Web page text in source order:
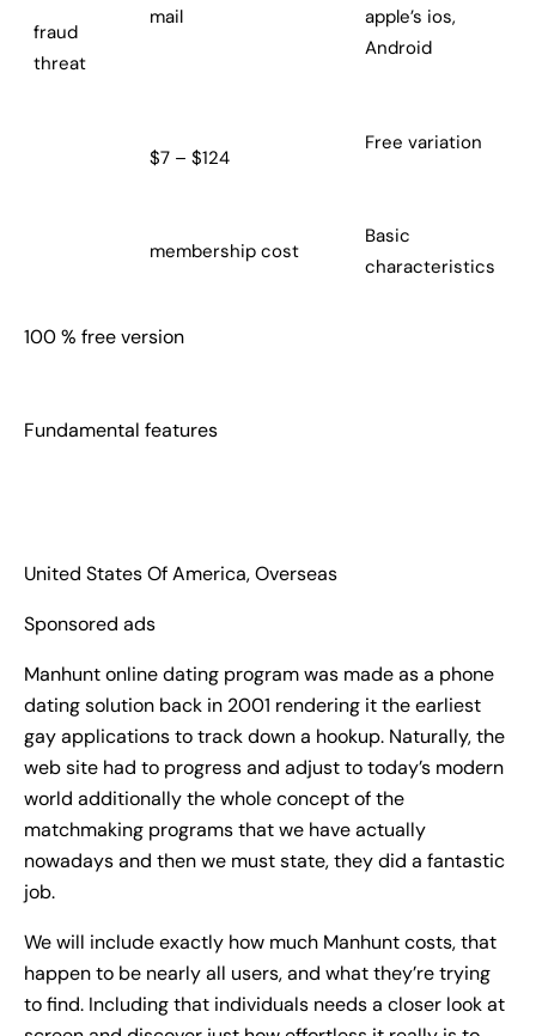
fraud
threat
mail
apple’s ios,
Android
$7 – $124
membership cost
Free variation
Basic
characteristics
100 % free version
Fundamental features
United States Of America, Overseas
Sponsored ads
Manhunt online dating program was made as a phone
dating solution back in 2001 rendering it the earliest
gay applications to track down a hookup. Naturally, the
web site had to progress and adjust to today’s modern
world additionally the whole concept of the
matchmaking programs that we have actually
nowadays and then we must state, they did a fantastic
job.
We will include exactly how much Manhunt costs, that
happen to be nearly all users, and what they’re trying
to find. Including that individuals needs a closer look at